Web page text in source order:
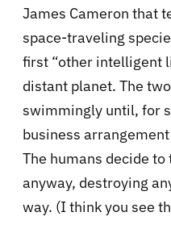
James Cameron that
space-traveling
first “other intelligent
distant planet. The
swimmingly until, for
business
The humans decide
anyway, destroying
way. (I think you see